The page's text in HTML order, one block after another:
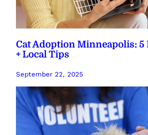
Cat Adoption Minneapolis: 5
+ Local Tips
September 22, 2025